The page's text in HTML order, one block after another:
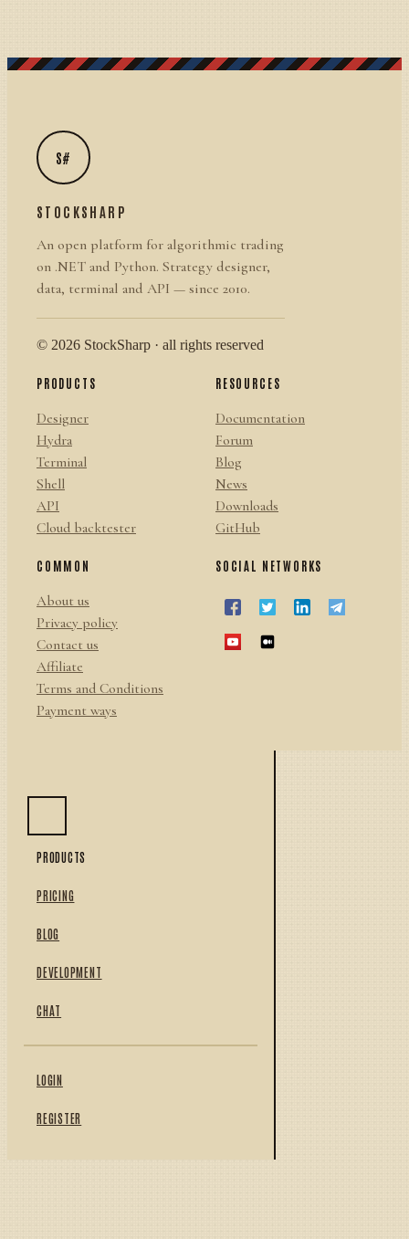
S#
STOCKSHARP
An open platform for algorithmic trading
on .NET and Python. Strategy designer,
data, terminal and API — since 2010.
© 2026 StockSharp · all rights reserved
PRODUCTS
Designer
Hydra
Terminal
Shell
API
Cloud backtester
RESOURCES
Documentation
Forum
Blog
News
Downloads
GitHub
COMMON
About us
Privacy policy
Contact us
Affiliate
Terms and Conditions
Payment ways
SOCIAL NETWORKS
PRODUCTS
PRICING
BLOG
DEVELOPMENT
CHAT
LOGIN
REGISTER